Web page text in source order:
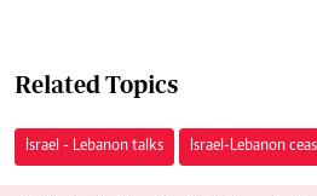
Related Topics
Israel - Lebanon talks Israel-Lebanon